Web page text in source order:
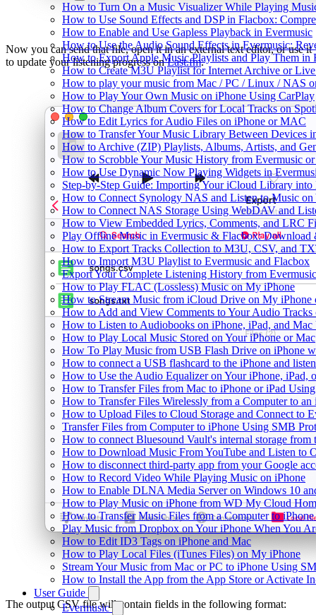
How to Turn On a Music Visualizer While Playing
How to Use Sound Effects and DSP in Flacbox:
How to Enable and Use Gapless Playback in Evermusic
How to Use the Audio Sound Effects in Evermusic:
How to Export Apple Music Playlists and Play Them in
How to Create M3U Playlist for Internet Archive or
How to play your music from Mac / PC / Linux / NAS
How to Play Your Own Music on iPhone Using CarPlay
How to Change Album Covers for Local Tracks on
How to Edit Lyrics for Audio Files on iPhone or MAC
How to Transfer Your Music Library Between Devices
How to Archive (ZIP) Playlists, Albums, Artists, and
How to Scrobble Your Music History from Evermusic
How to Use Dynamic Now Playing Widgets in
Step-by-Step Guide: Importing Your iCloud Library into
How to Connect Synology NAS and Listen to Music on
How to Connect NAS Storage Using WebDAV and
How to View Embedded Lyrics, Comments, and LRC
Play Offline Music in Evermusic & Flacbox:
How to Export Tracks Collection to M3U, CSV, and
How to Import M3U Playlist to Evermusic and Flacbox
Export Your Complete Listening History from
How to Play FLAC (Lossless) Music on My iPhone
How to Stream Music from iCloud Drive on My iPhone
How to Add and View Comments to Your Audio
How to Listen to Audiobooks on iPhone, iPad, and
How to Play Local Music Stored on Your iPhone or Mac
How To Play Music from USB Flash Drive on iPhone
How to connect a USB flashcard to the iPhone and
How to Use the Audio Equalizer on Your iPhone, iPad,
How to Transfer Files from Mac to iPhone or iPad
How to Transfer Files Wirelessly from a Computer to
How to Upload Files to Cloud Storage and Connect to
Transfer Files from Computer to iPhone Using SMB
How to connect Bluesound Vault's internal storage
How to Download Music From YouTube and Listen to
How to disconnect third-party app from your Google
How to Record Video While Playing Music on iPhone
How to Enable DLNA Media Server on Windows 10
How to Play Music on iPhone from WD My Cloud
How to Transfer Music Files from a Computer to
Play Music from Dropbox on Your iPhone When You
How to Edit ID3 Tags on iPhone and Mac
How to Play Local Files (iTunes Files) on My iPhone
Stream Your Music from Mac or PC to iPhone Using
How to Install the App from the App Store or Activate
User Guide
Evermusic
Now you can send that file, open it in an external text editor, or use it
to update your listening progress onLast.fm.
The output CSV file will contain fields in the following format: